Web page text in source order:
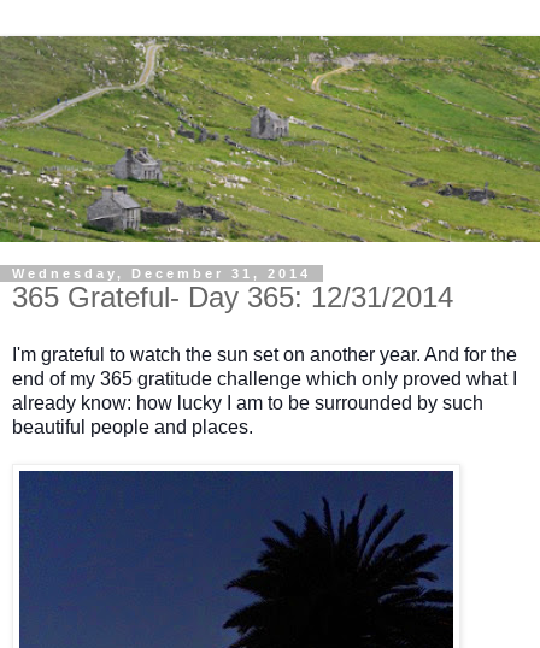
Wednesday, December 31, 2014
365 Grateful- Day 365: 12/31/2014
I'm grateful to watch the sun set on another year. And for the
end of my 365 gratitude challenge which only proved what I
already know: how lucky I am to be surrounded by such
beautiful people and places.